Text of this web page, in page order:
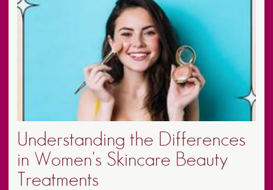
Understanding the Differences
in Women's Skincare Beauty
Treatments